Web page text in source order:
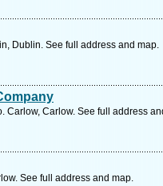
Dublin. See full address and map.
Carlow, Carlow. See full address
See full address and map.